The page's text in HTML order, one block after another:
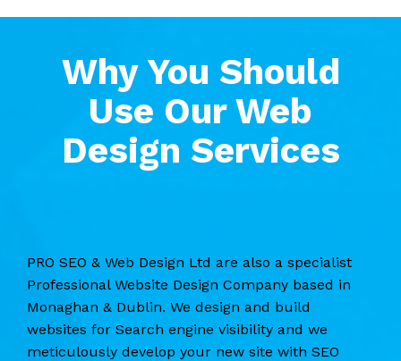
Why You Should
Use Our Web
Design Services
PRO SEO & Web Design Ltd are also a specialist
Professional Website Design Company based in
Monaghan & Dublin. We design and build
websites for Search engine visibility and we
meticulously develop your new site with SEO